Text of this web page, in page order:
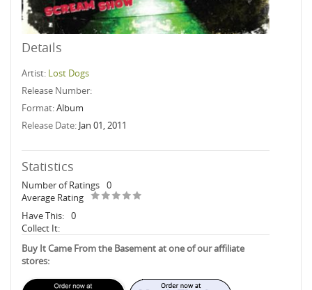
Details
Artist: Lost Dogs
Release Number:
Format:Album
Release Date: Jan 01, 2011
Statistics
Number of Ratings 0
Average Rating
Have This: 0
Collect It:
Buy It Came From the Basement at one of our affiliate
stores: